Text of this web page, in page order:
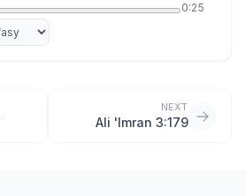
0:25
NEXT
Ali 'Imran 3:179